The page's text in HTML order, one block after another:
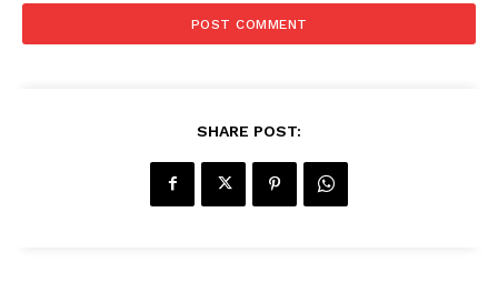
SHARE POST: